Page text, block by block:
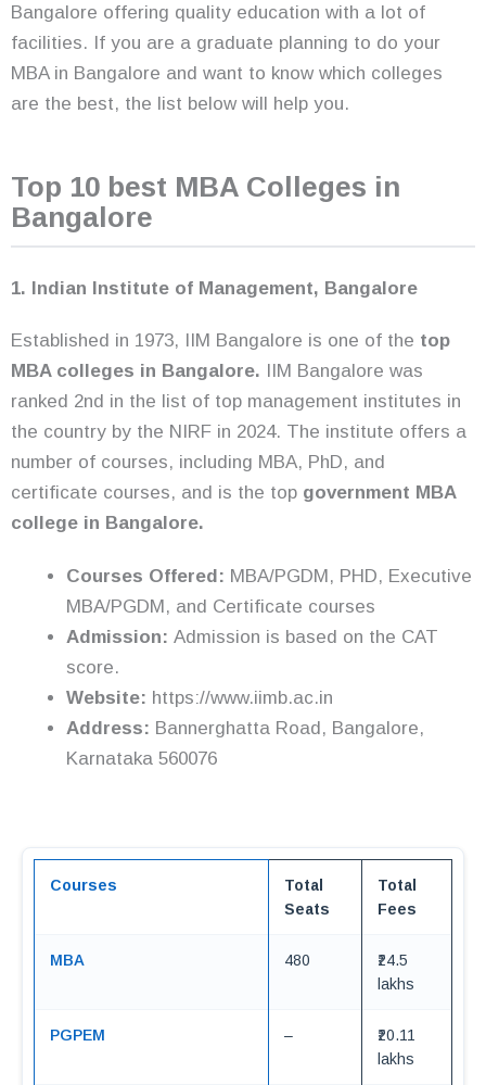
Bangalore offering quality education with a lot of
facilities. If you are a graduate planning to do your
MBA in Bangalore and want to know which colleges
are the best, the list below will help you.
Top 10 best MBA Colleges in
Bangalore
1. Indian Institute of Management, Bangalore
Established in 1973, IIM Bangalore is one of the top
MBA colleges in Bangalore. IIM Bangalore was
ranked 2nd in the list of top management institutes in
the country by the NIRF in 2024. The institute offers a
number of courses, including MBA, PhD, and
certificate courses, and is the top government MBA
college in Bangalore.
Courses Offered: MBA/PGDM, PHD, Executive
MBA/PGDM, and Certificate courses
Admission: Admission is based on the CAT
score.
Website: https://www.iimb.ac.in
Address: Bannerghatta Road, Bangalore,
Karnataka 560076
Courses
Total
Seats
Total
Fees
MBA 480
₹24.5
lakhs
PGPEM –
₹20.11
lakhs